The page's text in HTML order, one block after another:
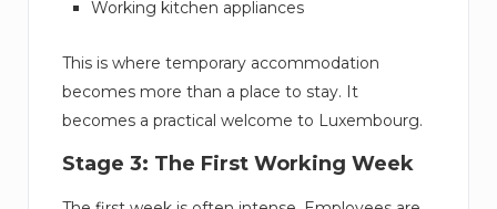
Working kitchen appliances
This is where temporary accommodation
becomes more than a place to stay. It
becomes a practical welcome to Luxembourg.
Stage 3: The First Working Week